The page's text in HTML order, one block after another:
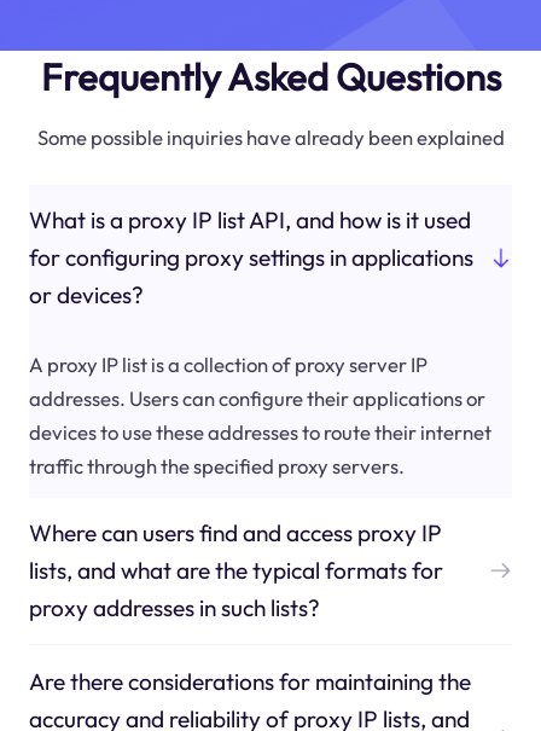
Frequently Asked Questions
Some possible inquiries have already been explained
What is a proxy IP list API, and how is it used
for configuring proxy settings in applications
or devices?
A proxy IP list is a collection of proxy server IP
addresses. Users can configure their applications or
devices to use these addresses to route their internet
traffic through the specified proxy servers.
Where can users find and access proxy IP
lists, and what are the typical formats for
proxy addresses in such lists?
Are there considerations for maintaining the
accuracy and reliability of proxy IP lists, and